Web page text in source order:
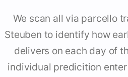
We scan all via parcello
Steuben to identify how
delivers on each day of
individual predicition